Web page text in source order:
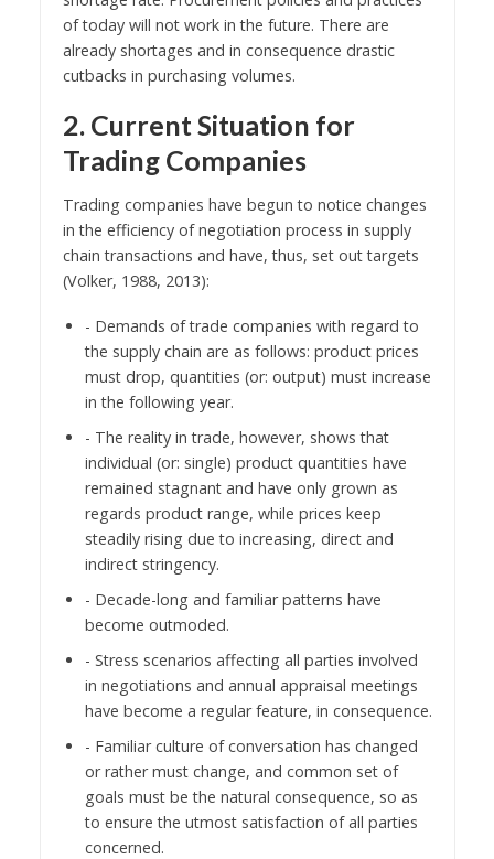
of today will not work in the future. There are
already shortages and in consequence drastic
cutbacks in purchasing volumes.
2. Current Situation for
Trading Companies
Trading companies have begun to notice changes
in the efficiency of negotiation process in supply
chain transactions and have, thus, set out targets
(Volker, 1988, 2013):
- Demands of trade companies with regard to
the supply chain are as follows: product prices
must drop, quantities (or: output) must increase
in the following year.
- The reality in trade, however, shows that
individual (or: single) product quantities have
remained stagnant and have only grown as
regards product range, while prices keep
steadily rising due to increasing, direct and
indirect stringency.
- Decade-long and familiar patterns have
become outmoded.
- Stress scenarios affecting all parties involved
in negotiations and annual appraisal meetings
have become a regular feature, in consequence.
- Familiar culture of conversation has changed
or rather must change, and common set of
goals must be the natural consequence, so as
to ensure the utmost satisfaction of all parties
concerned.